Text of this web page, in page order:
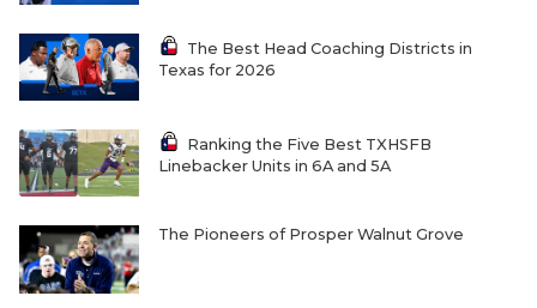
The Best Head Coaching Districts in
Texas for 2026
Ranking the Five Best TXHSFB
Linebacker Units in 6A and 5A
The Pioneers of Prosper Walnut Grove